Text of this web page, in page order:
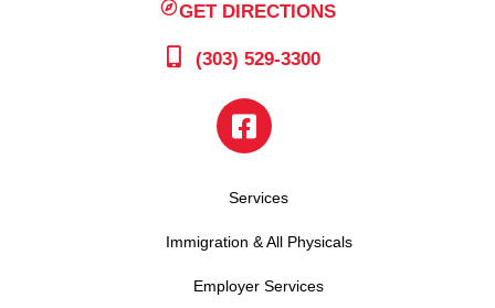
GET DIRECTIONS
(303) 529-3300
Services
Immigration & All Physicals
Employer Services